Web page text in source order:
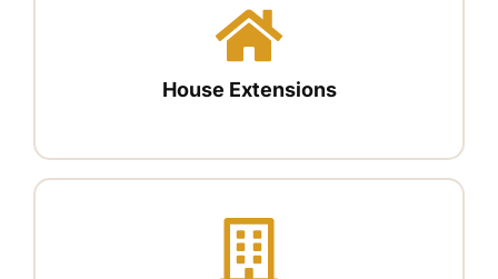
House Extensions